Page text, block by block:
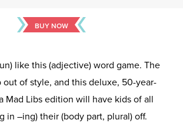
BUY NOW
like this (adjective) word game. The
out of style, and this deluxe, 50-year-
Mad Libs edition will have kids of all
in –ing) their (body part, plural) off.